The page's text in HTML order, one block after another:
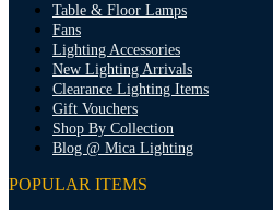
Table & Floor Lamps
Fans
Lighting Accessories
New Lighting Arrivals
Clearance Lighting Items
Gift Vouchers
Shop By Collection
Blog @ Mica Lighting
POPULAR ITEMS